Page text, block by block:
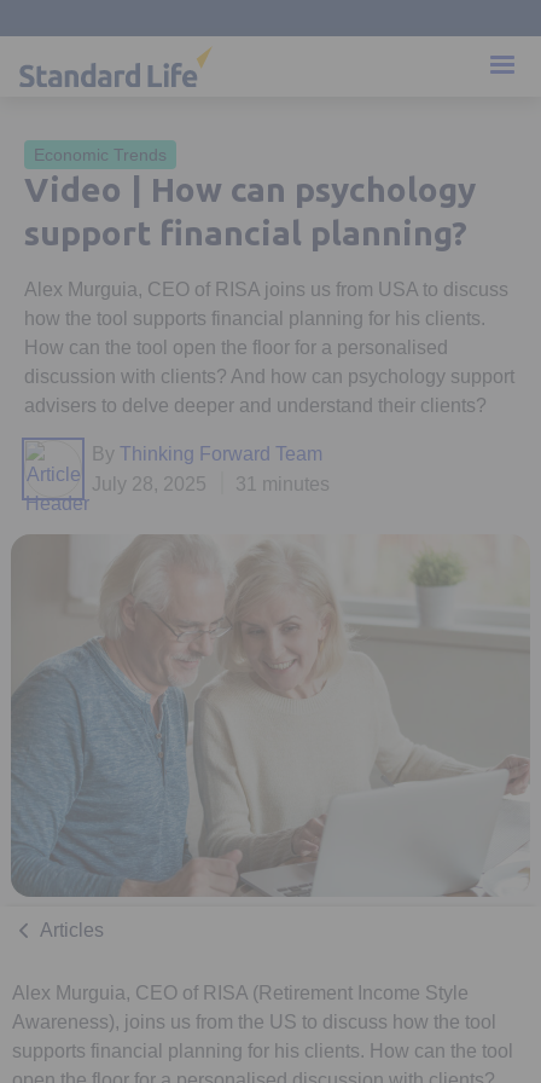
Economic Trends
Video | How can psychology
support financial planning?
Alex Murguia, CEO of RISA joins us from USA to discuss
how the tool supports financial planning for his clients.
How can the tool open the floor for a personalised
discussion with clients? And how can psychology support
advisers to delve deeper and understand their clients?
By Thinking Forward Team
July 28, 2025
31 minutes
Articles
Alex Murguia, CEO of RISA (Retirement Income Style
Awareness), joins us from the US to discuss how the tool
supports financial planning for his clients. How can the tool